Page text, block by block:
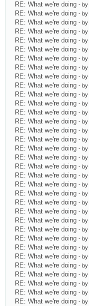
RE: What we're doing - by
RE: What we're doing - by
RE: What we're doing - by
RE: What we're doing - by
RE: What we're doing - by
RE: What we're doing - by
RE: What we're doing - by
RE: What we're doing - by
RE: What we're doing - by
RE: What we're doing - by
RE: What we're doing - by
RE: What we're doing - by
RE: What we're doing - by
RE: What we're doing - by
RE: What we're doing - by
RE: What we're doing - by
RE: What we're doing - by
RE: What we're doing - by
RE: What we're doing - by
RE: What we're doing - by
RE: What we're doing - by
RE: What we're doing - by
RE: What we're doing - by
RE: What we're doing - by
RE: What we're doing - by
RE: What we're doing - by
RE: What we're doing - by
RE: What we're doing - by
RE: What we're doing - by
RE: What we're doing - by
RE: What we're doing - by
RE: What we're doing - by
RE: What we're doing - by
RE: What we're doing - by